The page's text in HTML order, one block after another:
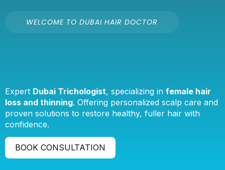
WELCOME TO DUBAI HAIR DOCTOR
Expert Dubai Trichologist, specializing in female hair
loss and thinning. Offering personalized scalp care and
proven solutions to restore healthy, fuller hair with
confidence.
BOOK CONSULTATION